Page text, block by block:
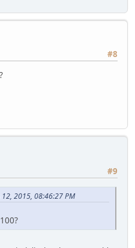
#8
#9
2015, 08:46:27 PM